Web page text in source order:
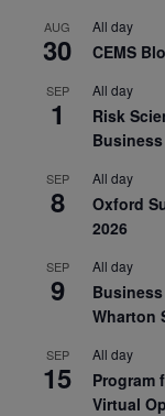
AUG
30
All day
CEMS
SEP
1
All day
Risk
SEP
8
All day
Oxford
2026
SEP
9
All day
Wharton
SEP
15
All day
Program
Virtual